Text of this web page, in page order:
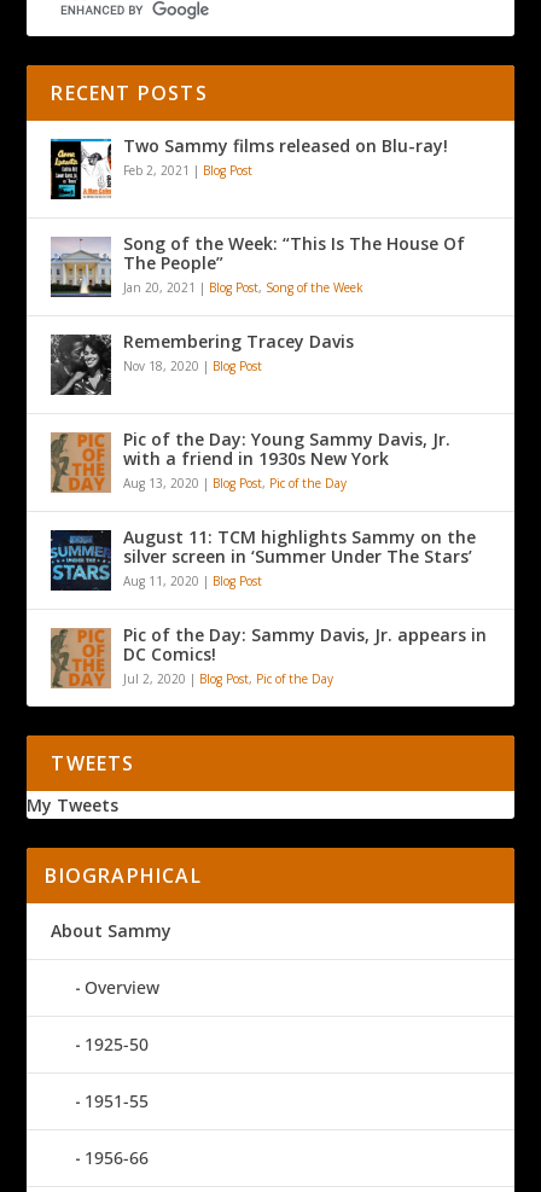
RECENT POSTS
Two Sammy films released on Blu-ray!
Feb 2, 2021 | Blog Post
Song of the Week: “This Is The House Of
The People”
Jan 20, 2021 | Blog Post, Song of the Week
Remembering Tracey Davis
Nov 18, 2020 | Blog Post
Pic of the Day: Young Sammy Davis, Jr.
with a friend in 1930s New York
Aug 13, 2020 | Blog Post, Pic of the Day
August 11: TCM highlights Sammy on the
silver screen in ‘Summer Under The Stars’
Aug 11, 2020 | Blog Post
Pic of the Day: Sammy Davis, Jr. appears in
DC Comics!
Jul 2, 2020 | Blog Post, Pic of the Day
TWEETS
My Tweets
BIOGRAPHICAL
About Sammy
Overview
1925-50
1951-55
1956-66